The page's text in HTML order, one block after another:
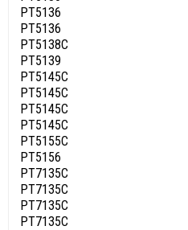
PT5136
PT5136
PT5138C
PT5139
PT5145C
PT5145C
PT5145C
PT5145C
PT5155C
PT5156
PT7135C
PT7135C
PT7135C
PT7135C